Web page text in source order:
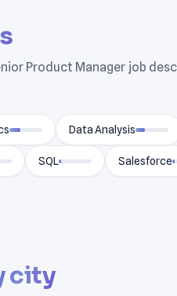
Product Manager job
Data Analysis
SQL Salesforce
city